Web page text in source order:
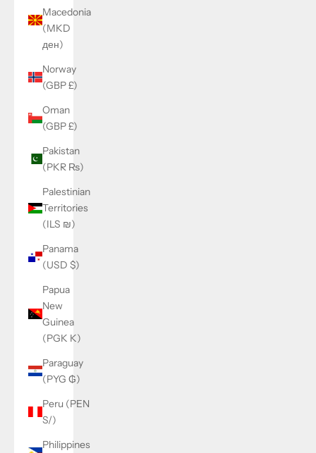
Macedonia
(MKD
ден)
Norway
(GBP £)
Oman
(GBP £)
Pakistan
(PKR ₨)
Palestinian
Territories
(ILS ₪)
Panama
(USD $)
Papua
New
Guinea
(PGK K)
Paraguay
(PYG ₲)
Peru (PEN
S/)
Philippines